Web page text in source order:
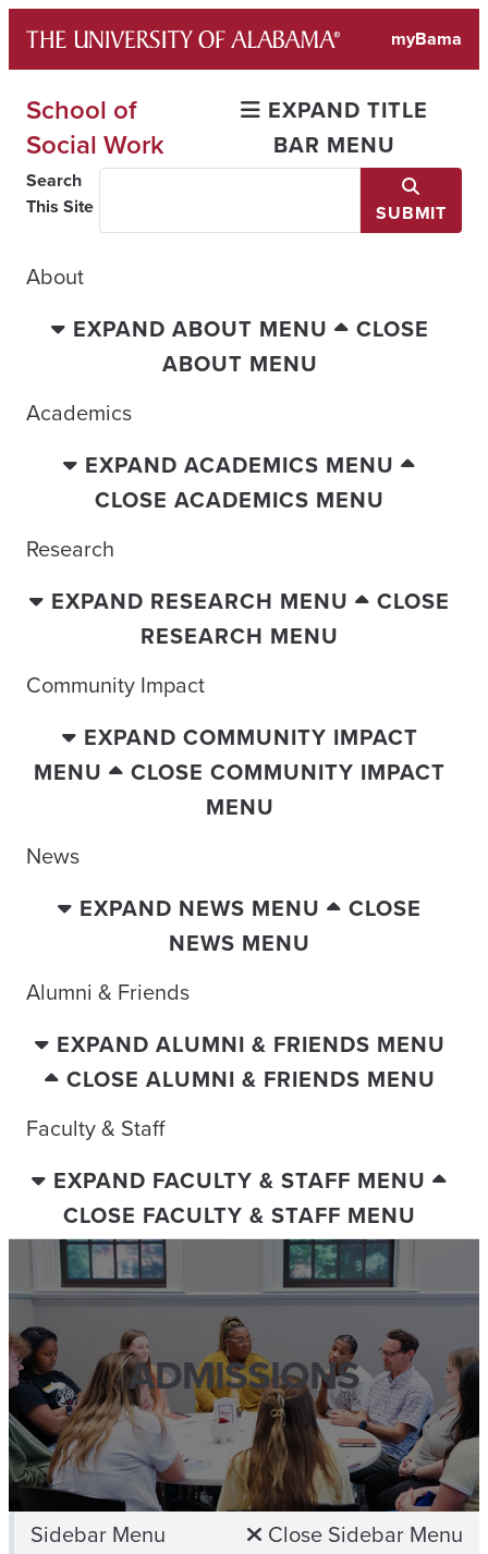
content
myBama
School of
Social Work
EXPAND TITLE
BAR MENU
Search
This Site
SUBMIT
About
EXPAND ABOUT MENU
CLOSE
ABOUT MENU
Academics
EXPAND ACADEMICS MENU
CLOSE ACADEMICS MENU
Research
EXPAND RESEARCH MENU
CLOSE
RESEARCH MENU
Community Impact
EXPAND COMMUNITY IMPACT
MENU
CLOSE COMMUNITY IMPACT
MENU
News
EXPAND NEWS MENU
CLOSE
NEWS MENU
Alumni & Friends
EXPAND ALUMNI & FRIENDS MENU
CLOSE ALUMNI & FRIENDS MENU
Faculty & Staff
EXPAND FACULTY & STAFF MENU
CLOSE FACULTY & STAFF MENU
ADMISSIONS
Sidebar Menu
Close Sidebar Menu